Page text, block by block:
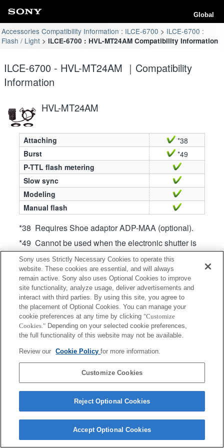
Global
Accessories Compatibility Information : ILCE-6700
ILCE-6700 :
Flash / Light
ILCE-6700 : HVL-MT24AM Compatibility Information
ILCE-6700 - HVL-MT24AM ｜Compatibility
Information
HVL-MT24AM
Attaching
*38
Burst
*49
P-TTL flash metering
Slow sync
Modeling
Manual flash
*38 Requires Shoe adaptor ADP-MAA (optional).
*49 Cannot be used when the electronic shutter is
enabled. (On cameras that support Pixel Shift
Multi Shooting, operates when the electronic
shutter is enabled only during Pixel Shift Multi
Shooting)
Terms of Use Contact Us
Sony uses Strictly Necessary Cookies to operate this
website. These cookies are essential, and will always
remain active. Sony also uses Optional Cookies to improve
site functionality, analyze usage, deliver advertisements and
interact with third parties. By using this site, you agree to
the placement of Optional Cookies. You can manage your
cookie preferences at any time by clicking "Customize
Cookies." Depending on your selected cookie preferences,
the full functionality of this website may not be available.
Review our Cookie Policyfor more information.
Customize Cookies
Reject Optional Cookies
Accept Optional Cookies